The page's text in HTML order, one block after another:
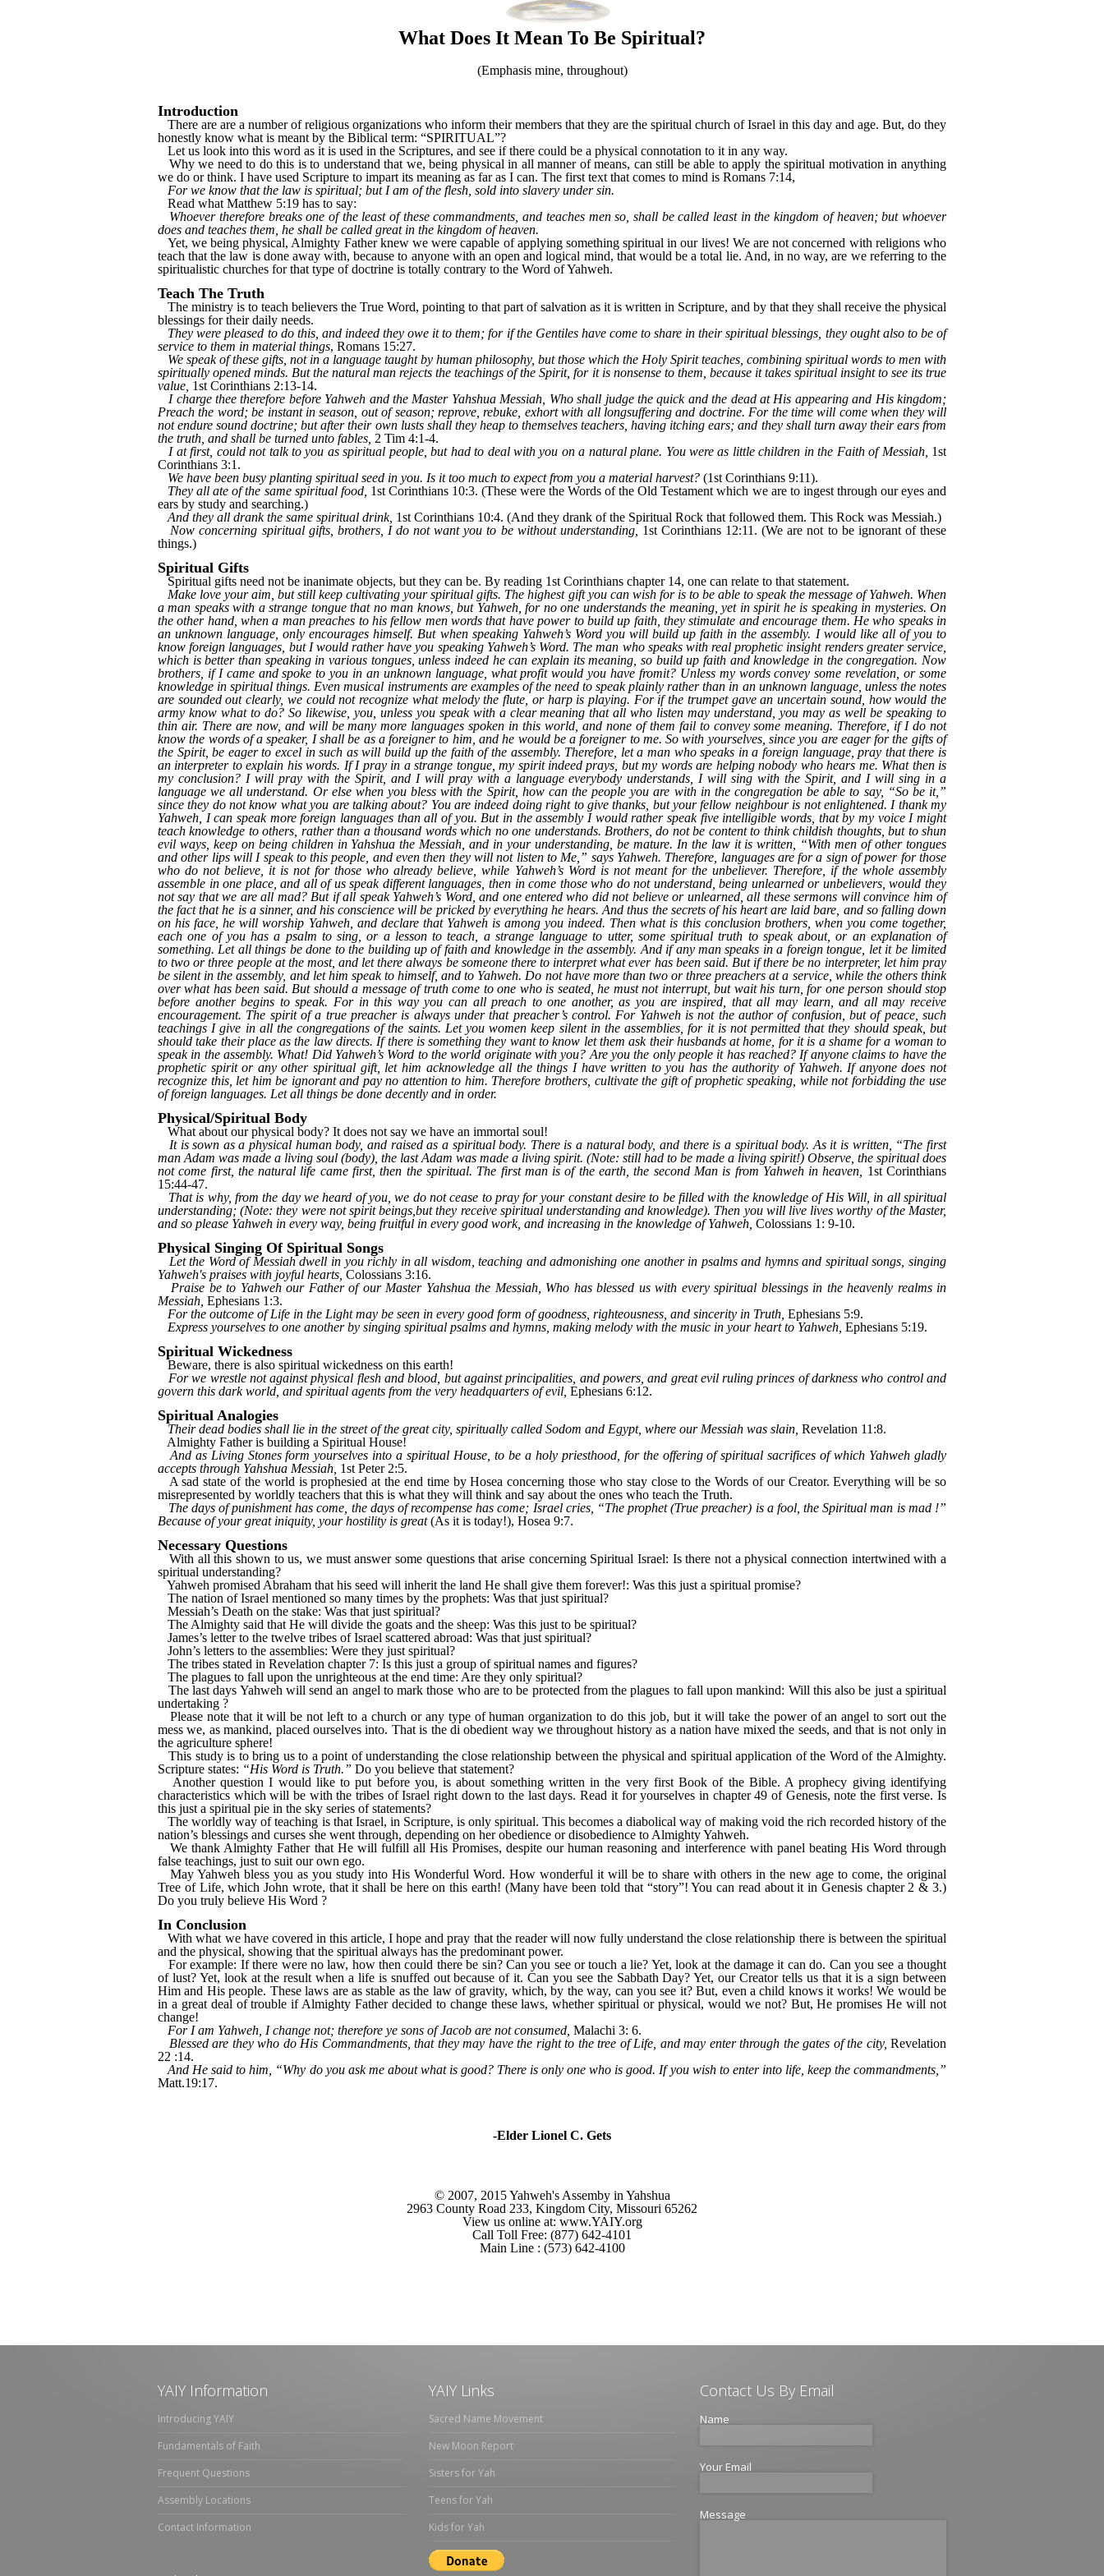
What Does It Mean To Be Spiritual?
(Emphasis mine, throughout)
Introduction
There are are a number of religious organizations who inform their members that they are the spiritual church of Israel in this day and age. But, do they
honestly know what is meant by the Biblical term: “SPIRITUAL”?
Let us look into this word as it is used in the Scriptures, and see if there could be a physical connotation to it in any way.
Why we need to do this is to understand that we, being physical in all manner of means, can still be able to apply the spiritual motivation in anything
we do or think. I have used Scripture to impart its meaning as far as I can. The first text that comes to mind is Romans 7:14,
For we know that the law is spiritual; but I am of the flesh, sold into slavery under sin.
Read what Matthew 5:19 has to say:
Whoever therefore breaks one of the least of these commandments, and teaches men so, shall be called least in the kingdom of heaven; but whoever
does and teaches them, he shall be called great in the kingdom of heaven.
Yet, we being physical, Almighty Father knew we were capable of applying something spiritual in our lives! We are not concerned with religions who
teach that the law is done away with, because to anyone with an open and logical mind, that would be a total lie. And, in no way, are we referring to the
spiritualistic churches for that type of doctrine is totally contrary to the Word of Yahweh.
Teach The Truth
The ministry is to teach believers the True Word, pointing to that part of salvation as it is written in Scripture, and by that they shall receive the physical
blessings for their daily needs.
They were pleased to do this, and indeed they owe it to them; for if the Gentiles have come to share in their spiritual blessings, they ought also to be of
service to them in material things, Romans 15:27.
We speak of these gifts, not in a language taught by human philosophy, but those which the Holy Spirit teaches, combining spiritual words to men with
spiritually opened minds. But the natural man rejects the teachings of the Spirit, for it is nonsense to them, because it takes spiritual insight to see its true
value, 1st Corinthians 2:13-14.
I charge thee therefore before Yahweh and the Master Yahshua Messiah, Who shall judge the quick and the dead at His appearing and His kingdom;
Preach the word; be instant in season, out of season; reprove, rebuke, exhort with all longsuffering and doctrine. For the time will come when they will
not endure sound doctrine; but after their own lusts shall they heap to themselves teachers, having itching ears; and they shall turn away their ears from
the truth, and shall be turned unto fables, 2 Tim 4:1-4.
I at first, could not talk to you as spiritual people, but had to deal with you on a natural plane. You were as little children in the Faith of Messiah, 1st
Corinthians 3:1.
We have been busy planting spiritual seed in you. Is it too much to expect from you a material harvest? (1st Corinthians 9:11).
They all ate of the same spiritual food, 1st Corinthians 10:3. (These were the Words of the Old Testament which we are to ingest through our eyes and
ears by study and searching.)
And they all drank the same spiritual drink, 1st Corinthians 10:4. (And they drank of the Spiritual Rock that followed them. This Rock was Messiah.)
Now concerning spiritual gifts, brothers, I do not want you to be without understanding, 1st Corinthians 12:11. (We are not to be ignorant of these
things.)
Spiritual Gifts
Spiritual gifts need not be inanimate objects, but they can be. By reading 1st Corinthians chapter 14, one can relate to that statement.
Make love your aim, but still keep cultivating your spiritual gifts. The highest gift you can wish for is to be able to speak the message of Yahweh. When
a man speaks with a strange tongue that no man knows, but Yahweh, for no one understands the meaning, yet in spirit he is speaking in mysteries. On
the other hand, when a man preaches to his fellow men words that have power to build up faith, they stimulate and encourage them. He who speaks in
an unknown language, only encourages himself. But when speaking Yahweh’s Word you will build up faith in the assembly. I would like all of you to
know foreign languages, but I would rather have you speaking Yahweh’s Word. The man who speaks with real prophetic insight renders greater service,
which is better than speaking in various tongues, unless indeed he can explain its meaning, so build up faith and knowledge in the congregation. Now
brothers, if I came and spoke to you in an unknown language, what profit would you have fromit? Unless my words convey some revelation, or some
knowledge in spiritual things. Even musical instruments are examples of the need to speak plainly rather than in an unknown language, unless the notes
are sounded out clearly, we could not recognize what melody the flute, or harp is playing. For if the trumpet gave an uncertain sound, how would the
army know what to do? So likewise, you, unless you speak with a clear meaning that all who listen may understand, you may as well be speaking to
thin air. There are now, and will be many more languages spoken in this world, and none of them fail to convey some meaning. Therefore, if I do not
know the words of a speaker, I shall be as a foreigner to him, and he would be a foreigner to me. So with yourselves, since you are eager for the gifts of
the Spirit, be eager to excel in such as will build up the faith of the assembly. Therefore, let a man who speaks in a foreign language, pray that there is
an interpreter to explain his words. If I pray in a strange tongue, my spirit indeed prays, but my words are helping nobody who hears me. What then is
my conclusion? I will pray with the Spirit, and I will pray with a language everybody understands, I will sing with the Spirit, and I will sing in a
language we all understand. Or else when you bless with the Spirit, how can the people you are with in the congregation be able to say, “So be it,”
since they do not know what you are talking about? You are indeed doing right to give thanks, but your fellow neighbour is not enlightened. I thank my
Yahweh, I can speak more foreign languages than all of you. But in the assembly I would rather speak five intelligible words, that by my voice I might
teach knowledge to others, rather than a thousand words which no one understands. Brothers, do not be content to think childish thoughts, but to shun
evil ways, keep on being children in Yahshua the Messiah, and in your understanding, be mature. In the law it is written, “With men of other tongues
and other lips will I speak to this people, and even then they will not listen to Me,” says Yahweh. Therefore, languages are for a sign of power for those
who do not believe, it is not for those who already believe, while Yahweh’s Word is not meant for the unbeliever. Therefore, if the whole assembly
assemble in one place, and all of us speak different languages, then in come those who do not understand, being unlearned or unbelievers, would they
not say that we are all mad? But if all speak Yahweh’s Word, and one entered who did not believe or unlearned, all these sermons will convince him of
the fact that he is a sinner, and his conscience will be pricked by everything he hears. And thus the secrets of his heart are laid bare, and so falling down
on his face, he will worship Yahweh, and declare that Yahweh is among you indeed. Then what is this conclusion brothers, when you come together,
each one of you has a psalm to sing, or a lesson to teach, a strange language to utter, some spiritual truth to speak about, or an explanation of
something. Let all things be done to the building up of faith and knowledge in the assembly. And if any man speaks in a foreign tongue, let it be limited
to two or three people at the most, and let there always be someone there to interpret what ever has been said. But if there be no interpreter, let him pray
be silent in the assembly, and let him speak to himself, and to Yahweh. Do not have more than two or three preachers at a service, while the others think
over what has been said. But should a message of truth come to one who is seated, he must not interrupt, but wait his turn, for one person should stop
before another begins to speak. For in this way you can all preach to one another, as you are inspired, that all may learn, and all may receive
encouragement. The spirit of a true preacher is always under that preacher’s control. For Yahweh is not the author of confusion, but of peace, such
teachings I give in all the congregations of the saints. Let you women keep silent in the assemblies, for it is not permitted that they should speak, but
should take their place as the law directs. If there is something they want to know let them ask their husbands at home, for it is a shame for a woman to
speak in the assembly. What! Did Yahweh’s Word to the world originate with you? Are you the only people it has reached? If anyone claims to have the
prophetic spirit or any other spiritual gift, let him acknowledge all the things I have written to you has the authority of Yahweh. If anyone does not
recognize this, let him be ignorant and pay no attention to him. Therefore brothers, cultivate the gift of prophetic speaking, while not forbidding the use
of foreign languages. Let all things be done decently and in order.
Physical/Spiritual Body
What about our physical body? It does not say we have an immortal soul!
It is sown as a physical human body, and raised as a spiritual body. There is a natural body, and there is a spiritual body. As it is written, “The first
man Adam was made a living soul (body), the last Adam was made a living spirit. (Note: still had to be made a living spirit!) Observe, the spiritual does
not come first, the natural life came first, then the spiritual. The first man is of the earth, the second Man is from Yahweh in heaven,
1st Corinthians
15:44-47.
That is why, from the day we heard of you, we do not cease to pray for your constant desire to be filled with the knowledge of His Will, in all spiritual
understanding; (Note: they were not spirit beings,but they receive spiritual understanding and knowledge). Then you will live lives worthy of the Master,
and so please Yahweh in every way, being fruitful in every good work, and increasing in the knowledge of Yahweh, Colossians 1: 9-10.
Physical Singing Of Spiritual Songs
Let the Word of Messiah dwell in you richly in all wisdom, teaching and admonishing one another in psalms and hymns and spiritual songs, singing
Yahweh's praises with joyful hearts, Colossians 3:16.
Praise be to Yahweh our Father of our Master Yahshua the Messiah, Who has blessed us with every spiritual blessings in the heavenly realms in
Messiah, Ephesians 1:3.
For the outcome of Life in the Light may be seen in every good form of goodness, righteousness, and sincerity in Truth, Ephesians 5:9.
Express yourselves to one another by singing spiritual psalms and hymns, making melody with the music in your heart to Yahweh, Ephesians 5:19.
Spiritual Wickedness
Beware, there is also spiritual wickedness on this earth!
For we wrestle not against physical flesh and blood, but against principalities, and powers, and great evil ruling princes of darkness who control and
govern this dark world, and spiritual agents from the very headquarters of evil, Ephesians 6:12.
Spiritual Analogies
Their dead bodies shall lie in the street of the great city, spiritually called Sodom and Egypt, where our Messiah was slain, Revelation 11:8.
Almighty Father is building a Spiritual House!
And as Living Stones form yourselves into a spiritual House, to be a holy priesthood, for the offering of spiritual sacrifices of which Yahweh gladly
accepts through Yahshua Messiah, 1st Peter 2:5.
A sad state of the world is prophesied at the end time by Hosea concerning those who stay close to the Words of our Creator. Everything will be so
misrepresented by worldly teachers that this is what they will think and say about the ones who teach the Truth.
The days of punishment has come, the days of recompense has come; Israel cries, “The prophet (True preacher) is a fool, the Spiritual man is mad !”
Because of your great iniquity, your hostility is great(As it is today!), Hosea 9:7.
Necessary Questions
With all this shown to us, we must answer some questions that arise concerning Spiritual Israel: Is there not a physical connection intertwined with a
spiritual understanding?
Yahweh promised Abraham that his seed will inherit the land He shall give them forever!: Was this just a spiritual promise?
The nation of Israel mentioned so many times by the prophets: Was that just spiritual?
Messiah’s Death on the stake: Was that just spiritual?
The Almighty said that He will divide the goats and the sheep: Was this just to be spiritual?
James’s letter to the twelve tribes of Israel scattered abroad: Was that just spiritual?
John’s letters to the assemblies: Were they just spiritual?
The tribes stated in Revelation chapter 7: Is this just a group of spiritual names and figures?
The plagues to fall upon the unrighteous at the end time: Are they only spiritual?
The last days Yahweh will send an angel to mark those who are to be protected from the plagues to fall upon mankind: Will this also be just a spiritual
undertaking ?
Please note that it will be not left to a church or any type of human organization to do this job, but it will take the power of an angel to sort out the
mess we, as mankind, placed ourselves into. That is the di obedient way we throughout history as a nation have mixed the seeds, and that is not only in
the agriculture sphere!
This study is to bring us to a point of understanding the close relationship between the physical and spiritual application of the Word of the Almighty.
Scripture states: “His Word is Truth.” Do you believe that statement?
Another question I would like to put before you, is about something written in the very first Book of the Bible. A prophecy giving identifying
characteristics which will be with the tribes of Israel right down to the last days. Read it for yourselves in chapter 49 of Genesis, note the first verse. Is
this just a spiritual pie in the sky series of statements?
The worldly way of teaching is that Israel, in Scripture, is only spiritual. This becomes a diabolical way of making void the rich recorded history of the
nation’s blessings and curses she went through, depending on her obedience or disobedience to Almighty Yahweh.
We thank Almighty Father that He will fulfill all His Promises, despite our human reasoning and interference with panel beating His Word through
false teachings, just to suit our own ego.
May Yahweh bless you as you study into His Wonderful Word. How wonderful it will be to share with others in the new age to come, the original
Tree of Life, which John wrote, that it shall be here on this earth! (Many have been told that “story”! You can read about it in Genesis chapter 2 & 3.)
Do you truly believe His Word ?
In Conclusion
With what we have covered in this article, I hope and pray that the reader will now fully understand the close relationship there is between the spiritual
and the physical, showing that the spiritual always has the predominant power.
For example: If there were no law, how then could there be sin? Can you see or touch a lie? Yet, look at the damage it can do. Can you see a thought
of lust? Yet, look at the result when a life is snuffed out because of it. Can you see the Sabbath Day? Yet, our Creator tells us that it is a sign between
Him and His people. These laws are as stable as the law of gravity, which, by the way, can you see it? But, even a child knows it works! We would be
in a great deal of trouble if Almighty Father decided to change these laws, whether spiritual or physical, would we not? But, He promises He will not
change!
For I am Yahweh, I change not; therefore ye sons of Jacob are not consumed, Malachi 3: 6.
Blessed are they who do His Commandments, that they may have the right to the tree of Life, and may enter through the gates of the city, Revelation
22 :14.
And He said to him, “Why do you ask me about what is good? There is only one who is good. If you wish to enter into life, keep the commandments,”
Matt.19:17.
-Elder Lionel C. Gets
© 2007, 2015 Yahweh's Assemby in Yahshua
2963 County Road 233, Kingdom City, Missouri 65262
View us online at: www.YAIY.org
Call Toll Free: (877) 642-4101
Main Line : (573) 642-4100
YAIY Information
Introducing YAIY
Fundamentals of Faith
Frequent Questions
Assembly Locations
Contact Information
YAIY Links
Sacred Name Movement
New Moon Report
Sisters for Yah
Teens for Yah
Kids for Yah
Contact Us By Email
Name
Your Email
Message